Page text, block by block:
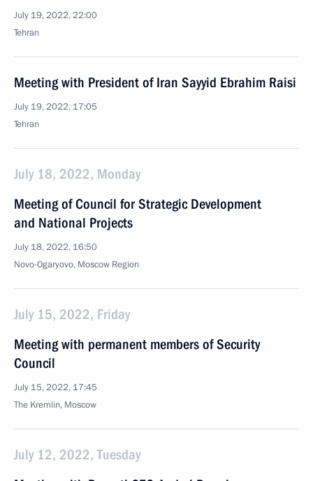
July 19, 2022, 22:00
Tehran
Meeting with President of Iran Sayyid Ebrahim Raisi
July 19, 2022, 17:05
Tehran
July 18, 2022, Monday
Meeting of Council for Strategic Development
and National Projects
July 18, 2022, 16:50
Novo-Ogaryovo, Moscow Region
July 15, 2022, Friday
Meeting with permanent members of Security
Council
July 15, 2022, 17:45
The Kremlin, Moscow
July 12, 2022, Tuesday